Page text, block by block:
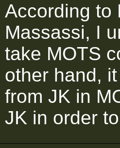
According to
Massassi, I
take MOTS
other hand,
from JK in
JK in order